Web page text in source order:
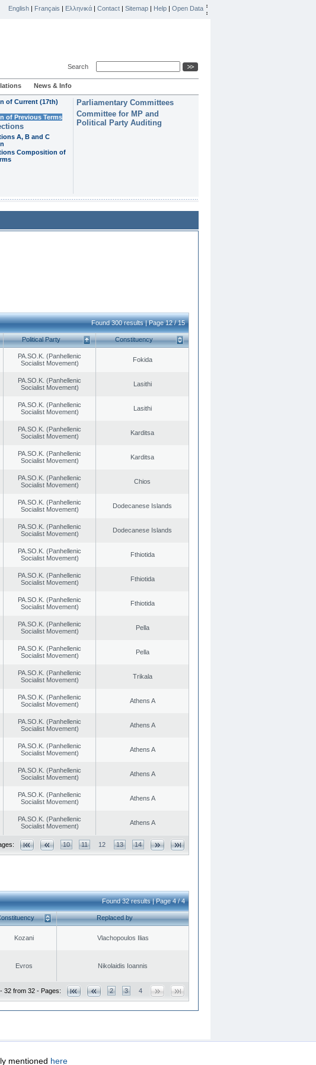
English | Français | Ελληνικά | Contact | Sitemap | Help | Open Data
Search
News & Info
of Current (17th)
of Previous Terms
A, B and C
Composition of
Parliamentary Committees
Committee for MP and
Political Party Auditing
Found 300 results | Page 12 / 15
Political Party Constituency
PA.SO.K. (Panhellenic
Socialist Movement)
Fokida
PA.SO.K. (Panhellenic
Socialist Movement)
Lasithi
PA.SO.K. (Panhellenic
Socialist Movement)
Lasithi
PA.SO.K. (Panhellenic
Socialist Movement)
Karditsa
PA.SO.K. (Panhellenic
Socialist Movement)
Karditsa
PA.SO.K. (Panhellenic
Socialist Movement)
Chios
PA.SO.K. (Panhellenic
Socialist Movement)
Dodecanese Islands
PA.SO.K. (Panhellenic
Socialist Movement)
Dodecanese Islands
PA.SO.K. (Panhellenic
Socialist Movement)
Fthiotida
PA.SO.K. (Panhellenic
Socialist Movement)
Fthiotida
PA.SO.K. (Panhellenic
Socialist Movement)
Fthiotida
PA.SO.K. (Panhellenic
Socialist Movement)
Pella
PA.SO.K. (Panhellenic
Socialist Movement)
Pella
PA.SO.K. (Panhellenic
Socialist Movement)
Trikala
PA.SO.K. (Panhellenic
Socialist Movement)
Athens A
PA.SO.K. (Panhellenic
Socialist Movement)
Athens A
PA.SO.K. (Panhellenic
Socialist Movement)
Athens A
PA.SO.K. (Panhellenic
Socialist Movement)
Athens A
PA.SO.K. (Panhellenic
Socialist Movement)
Athens A
PA.SO.K. (Panhellenic
Socialist Movement)
Athens A
10 11 12 13 14
Found 32 results | Page 4 / 4
Replaced by
Kozani Vlachopoulos Ilias
Evros Nikolaidis Ioannis
32 from 32 - Pages: 2 3 4
mentioned here